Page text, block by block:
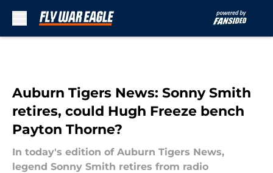
Auburn Tigers News: Sonny Smith
retires, could Hugh Freeze bench
Payton Thorne?
In today's edition of Auburn Tigers News,
legend Sonny Smith retires from radio